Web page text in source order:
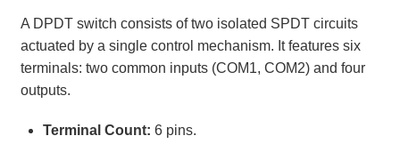
A DPDT switch consists of two isolated SPDT circuits
actuated by a single control mechanism. It features six
terminals: two common inputs (COM1, COM2) and four
outputs.
Terminal Count: 6 pins.